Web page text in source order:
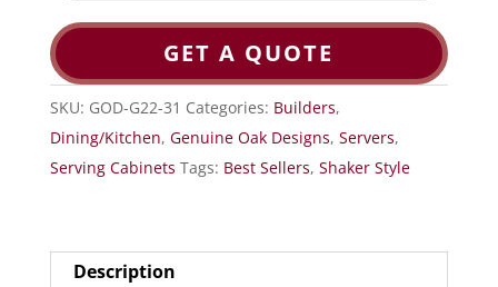
GET A QUOTE
SKU: GOD-G22-31 Categories: Builders,
Dining/Kitchen, Genuine Oak Designs, Servers,
Serving Cabinets Tags: Best Sellers, Shaker Style
Description